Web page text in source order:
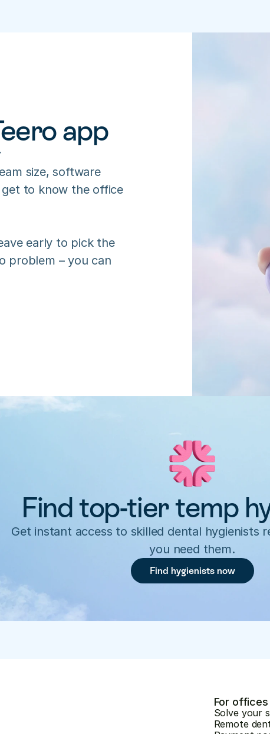
app
size, software
to know the office
early to pick the
problem – you can
Find top-tier temp
Get instant access to skilled dental hygienists
you need them.
Find hygienists now
For offices
Solve your
Remote